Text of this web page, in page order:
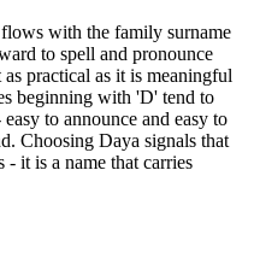
with the family surname
to spell and pronounce
practical as it is meaningful
beginning with 'D' tend to
to announce and easy to
Choosing Daya signals that
it is a name that carries